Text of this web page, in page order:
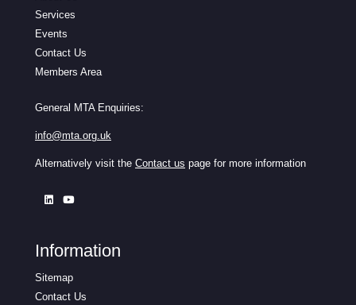
Services
Events
Contact Us
Members Area
General MTA Enquiries:
info@mta.org.uk
Alternatively visit the Contact us page for more information
Information
Sitemap
Contact Us